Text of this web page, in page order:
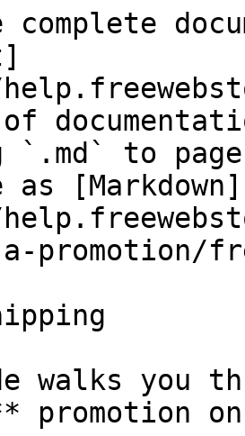
`.md` to
[Markdown]
promotion/
walks you
promotion